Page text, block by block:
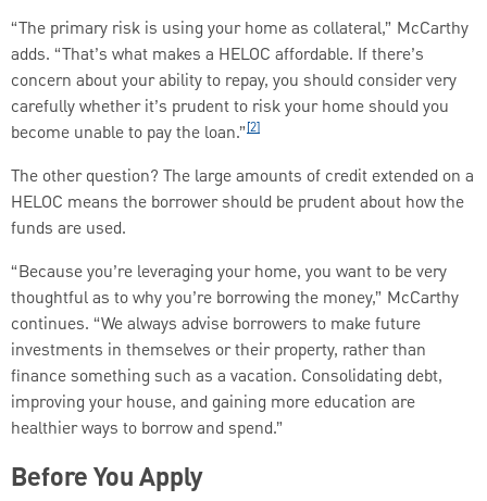
“The primary risk is using your home as collateral,” McCarthy
adds. “That’s what makes a HELOC affordable. If there’s
concern about your ability to repay, you should consider very
carefully whether it’s prudent to risk your home should you
become unable to pay the loan.”[2]
The other question? The large amounts of credit extended on a
HELOC means the borrower should be prudent about how the
funds are used.
“Because you’re leveraging your home, you want to be very
thoughtful as to why you’re borrowing the money,” McCarthy
continues. “We always advise borrowers to make future
investments in themselves or their property, rather than
finance something such as a vacation. Consolidating debt,
improving your house, and gaining more education are
healthier ways to borrow and spend.”
Before You Apply